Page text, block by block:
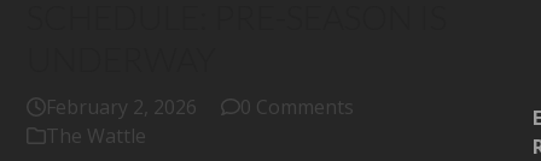
February 2, 2026
0 Comments
The Wattle